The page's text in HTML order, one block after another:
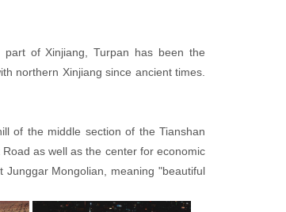
of Xinjiang, Turpan has been the
northern Xinjiang since ancient times.
of the middle section of the Tianshan
as well as the center for economic
Mongolian, meaning "beautiful